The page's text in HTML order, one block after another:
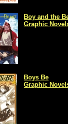
Boy and the
Graphic
Boys Be
Graphic